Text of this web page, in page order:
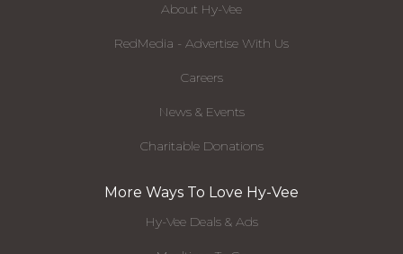
About Hy-Vee
RedMedia - Advertise With Us
Careers
News & Events
Charitable Donations
More Ways To Love Hy-Vee
Hy-Vee Deals & Ads